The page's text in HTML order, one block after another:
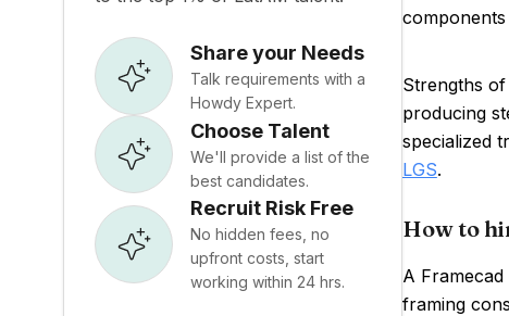
Share your Needs
Talk requirements with a
Howdy Expert.
Choose Talent
We'll provide a list of the
best candidates.
Recruit Risk Free
No hidden fees, no
upfront costs, start
working within 24 hrs.
Strengths
producing
specialized
LGS.
How to
A
framing